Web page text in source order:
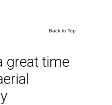
Back to Top
great time